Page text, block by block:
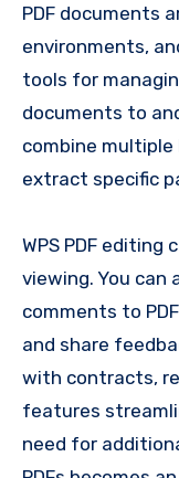
PDF documents
environments,
tools for
documents to
combine multiple
extract specific
WPS PDF editing
viewing. You can
comments to
and share
with contracts,
features
need for